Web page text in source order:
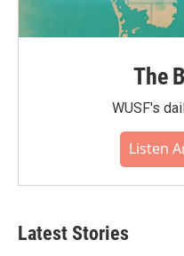
The
WUSF's
Listen
Latest Stories